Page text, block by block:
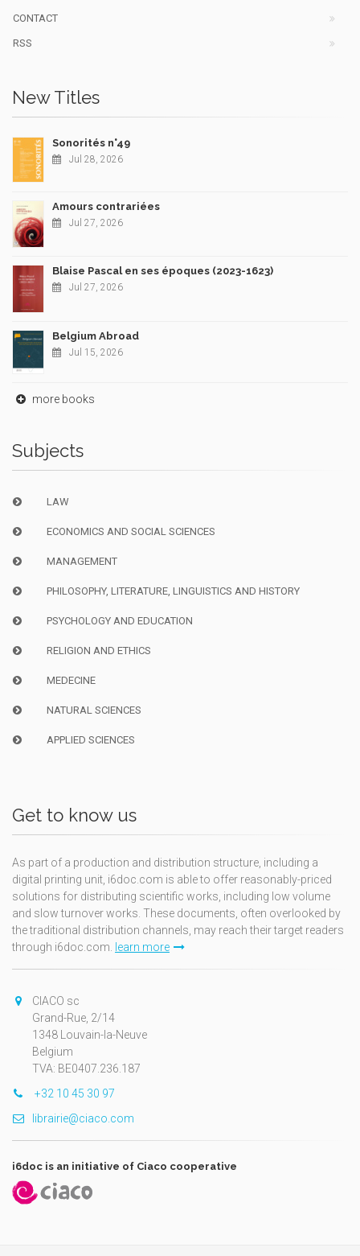
CONTACT
RSS
New Titles
Sonorités n°49
Jul 28, 2026
Amours contrariées
Jul 27, 2026
Blaise Pascal en ses époques (2023-1623)
Jul 27, 2026
Belgium Abroad
Jul 15, 2026
more books
Subjects
LAW
ECONOMICS AND SOCIAL SCIENCES
MANAGEMENT
PHILOSOPHY, LITERATURE, LINGUISTICS AND HISTORY
PSYCHOLOGY AND EDUCATION
RELIGION AND ETHICS
MEDECINE
NATURAL SCIENCES
APPLIED SCIENCES
Get to know us
As part of a production and distribution structure, including a
digital printing unit, i6doc.com is able to offer reasonably-priced
solutions for distributing scientific works, including low volume
and slow turnover works. These documents, often overlooked by
the traditional distribution channels, may reach their target readers
through i6doc.com.
learn more
CIACO sc
Grand-Rue, 2/14
1348 Louvain-la-Neuve
Belgium
TVA: BE0407.236.187
+32 10 45 30 97
librairie@ciaco.com
i6doc is an initiative of Ciaco cooperative